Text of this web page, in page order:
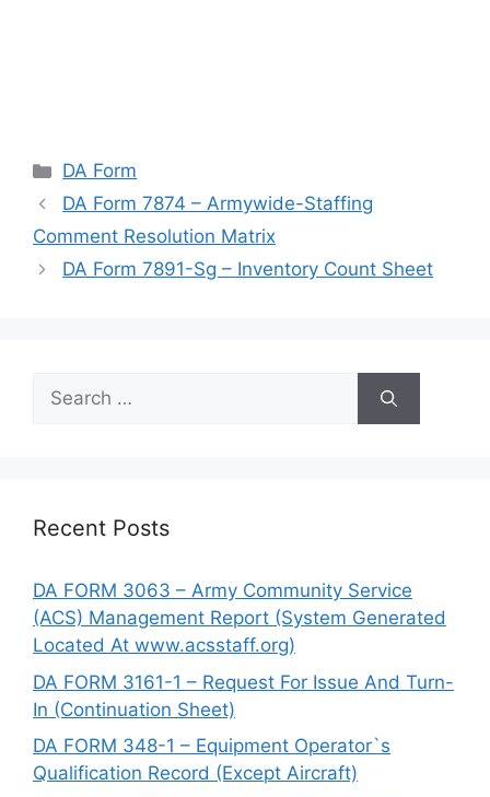
Categories
DA Form
DA Form 7874 – Armywide-Staffing
Comment Resolution Matrix
DA Form 7891-Sg – Inventory Count Sheet
Search
for:
Recent Posts
DA FORM 3063 – Army Community Service
(ACS) Management Report (System Generated
Located At www.acsstaff.org)
DA FORM 3161-1 – Request For Issue And Turn-
In (Continuation Sheet)
DA FORM 348-1 – Equipment Operator`s
Qualification Record (Except Aircraft)